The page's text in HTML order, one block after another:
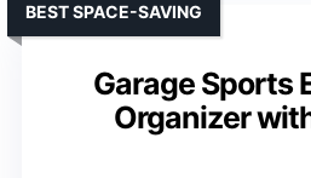
Garage Sports
Organizer
BEST SPACE-SAVING